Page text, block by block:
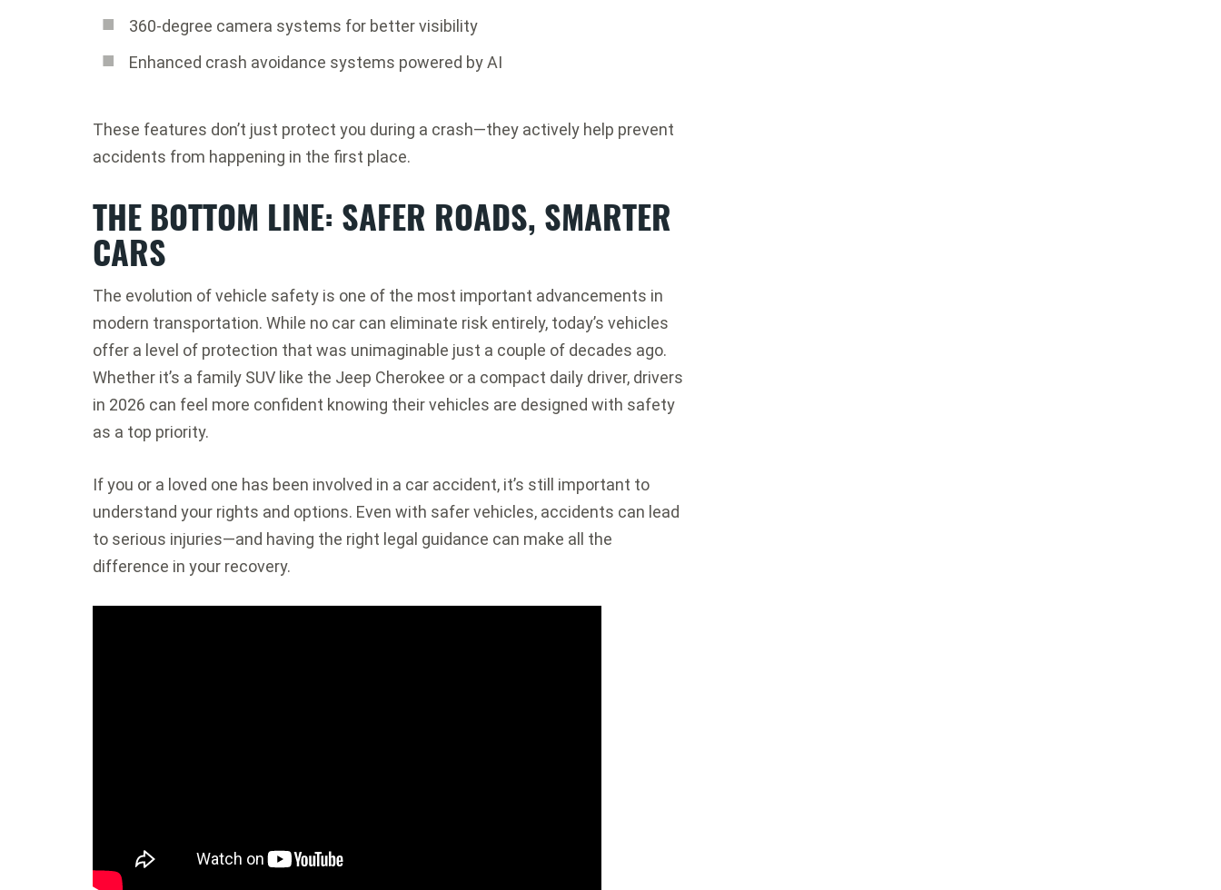
360-degree camera systems for better visibility
Enhanced crash avoidance systems powered by AI
These features don’t just protect you during a crash—they actively help prevent
accidents from happening in the first place.
THE BOTTOM LINE: SAFER ROADS, SMARTER
CARS
The evolution of vehicle safety is one of the most important advancements in
modern transportation. While no car can eliminate risk entirely, today’s vehicles
offer a level of protection that was unimaginable just a couple of decades ago.
Whether it’s a family SUV like the Jeep Cherokee or a compact daily driver, drivers
in 2026 can feel more confident knowing their vehicles are designed with safety
as a top priority.
If you or a loved one has been involved in a car accident, it’s still important to
understand your rights and options. Even with safer vehicles, accidents can lead
to serious injuries—and having the right legal guidance can make all the
difference in your recovery.